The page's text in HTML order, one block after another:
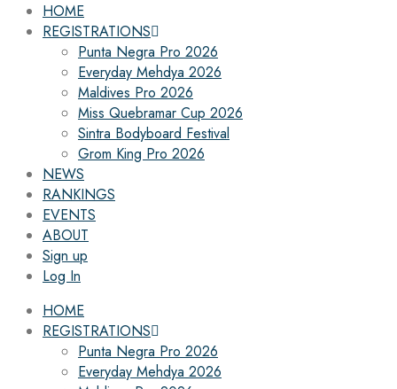
HOME
REGISTRATIONS
Punta Negra Pro 2026
Everyday Mehdya 2026
Maldives Pro 2026
Miss Quebramar Cup 2026
Sintra Bodyboard Festival
Grom King Pro 2026
NEWS
RANKINGS
EVENTS
ABOUT
Sign up
Log In
HOME
REGISTRATIONS
Punta Negra Pro 2026
Everyday Mehdya 2026